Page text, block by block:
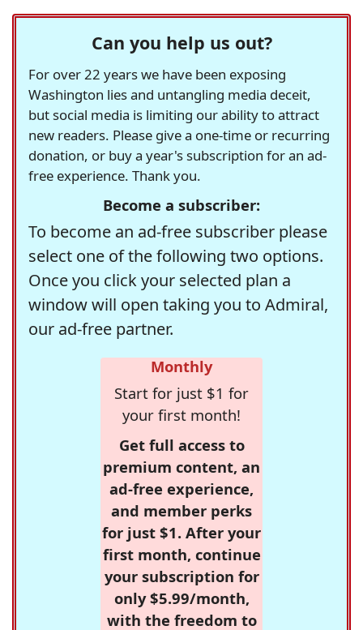
Can you help us out?
For over 22 years we have been exposing
Washington lies and untangling media deceit,
but social media is limiting our ability to attract
new readers. Please give a one-time or recurring
donation, or buy a year's subscription for an ad-
free experience. Thank you.
Become a subscriber:
To become an ad-free subscriber please
select one of the following two options.
Once you click your selected plan a
window will open taking you to Admiral,
our ad-free partner.
Monthly
Start for just $1 for
your first month!
Get full access to
premium content, an
ad-free experience,
and member perks
for just $1. After your
first month, continue
your subscription for
only $5.99/month,
with the freedom to